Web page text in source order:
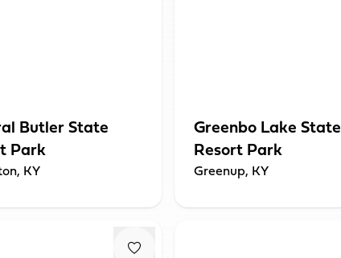
Butler State
Park
KY
Greenbo Lake State
Resort Park
Greenup, KY